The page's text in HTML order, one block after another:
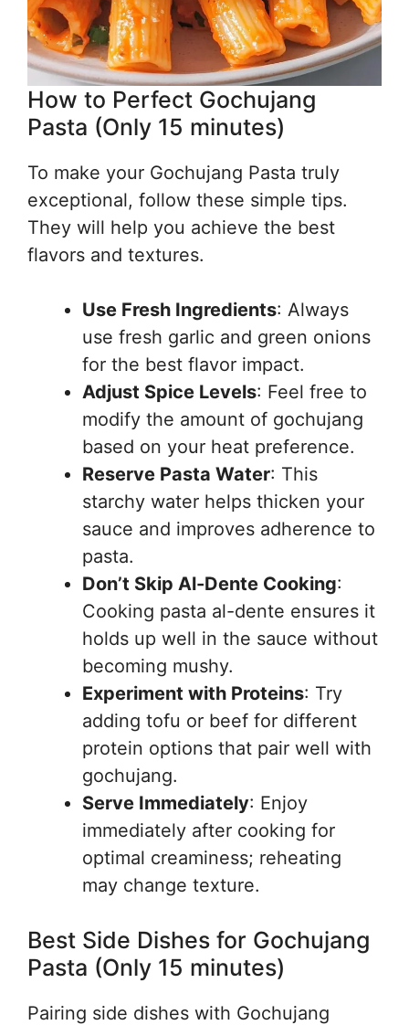
How to Perfect Gochujang
Pasta (Only 15 minutes)
To make your Gochujang Pasta truly
exceptional, follow these simple tips.
They will help you achieve the best
flavors and textures.
Use Fresh Ingredients: Always
use fresh garlic and green onions
for the best flavor impact.
Adjust Spice Levels: Feel free to
modify the amount of gochujang
based on your heat preference.
Reserve Pasta Water: This
starchy water helps thicken your
sauce and improves adherence to
pasta.
Don’t Skip Al-Dente Cooking:
Cooking pasta al-dente ensures it
holds up well in the sauce without
becoming mushy.
Experiment with Proteins: Try
adding tofu or beef for different
protein options that pair well with
gochujang.
Serve Immediately: Enjoy
immediately after cooking for
optimal creaminess; reheating
may change texture.
Best Side Dishes for Gochujang
Pasta (Only 15 minutes)
Pairing side dishes with Gochujang